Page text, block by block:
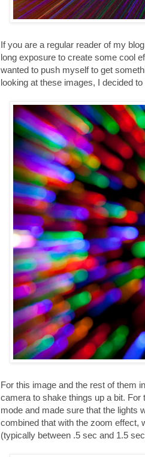
If you are a regular reader of my
long exposure to create some cool
wanted to push myself to get
looking at these images, I decided
For this image and the rest of them
camera to shake things up a bit.
mode and made sure that the lights
combined that with the zoom effect,
(typically between .5 sec and 1.5